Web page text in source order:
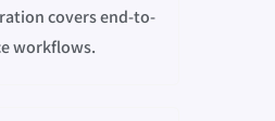
covers end-to-
workflows.